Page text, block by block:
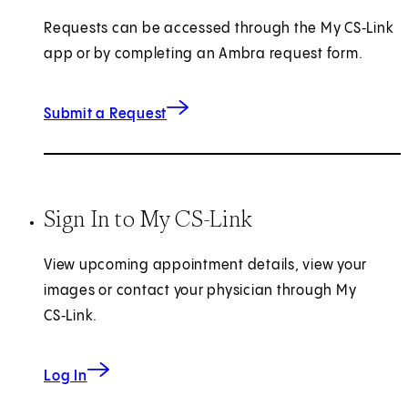
Requests can be accessed through the My CS‑Link
app or by completing an Ambra request form.
Submit a Request
Sign In to My CS-Link
View upcoming appointment details, view your
images or contact your physician through My
CS‑Link.
Log In